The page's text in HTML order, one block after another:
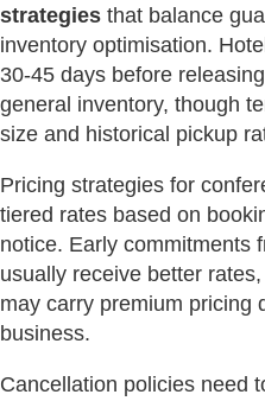
strategies that balance
inventory optimisation.
30-45 days before
general inventory, though
size and historical pickup
Pricing strategies for
tiered rates based on
notice. Early commitments
usually receive better
may carry premium pricing
business.
Cancellation policies need